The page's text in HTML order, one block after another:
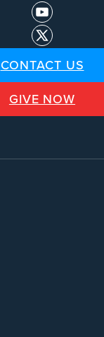
CONTACT US
GIVE NOW